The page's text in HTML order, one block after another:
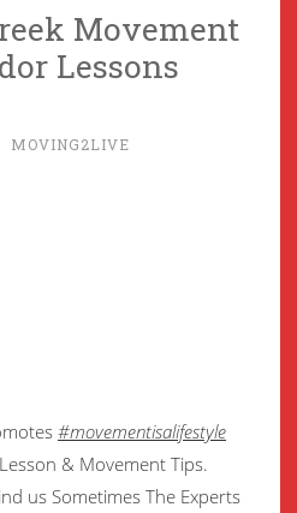
Movement
Lessons
MOVING2LIVE
#movementisalifestyle
& Movement Tips.
us Sometimes The Experts